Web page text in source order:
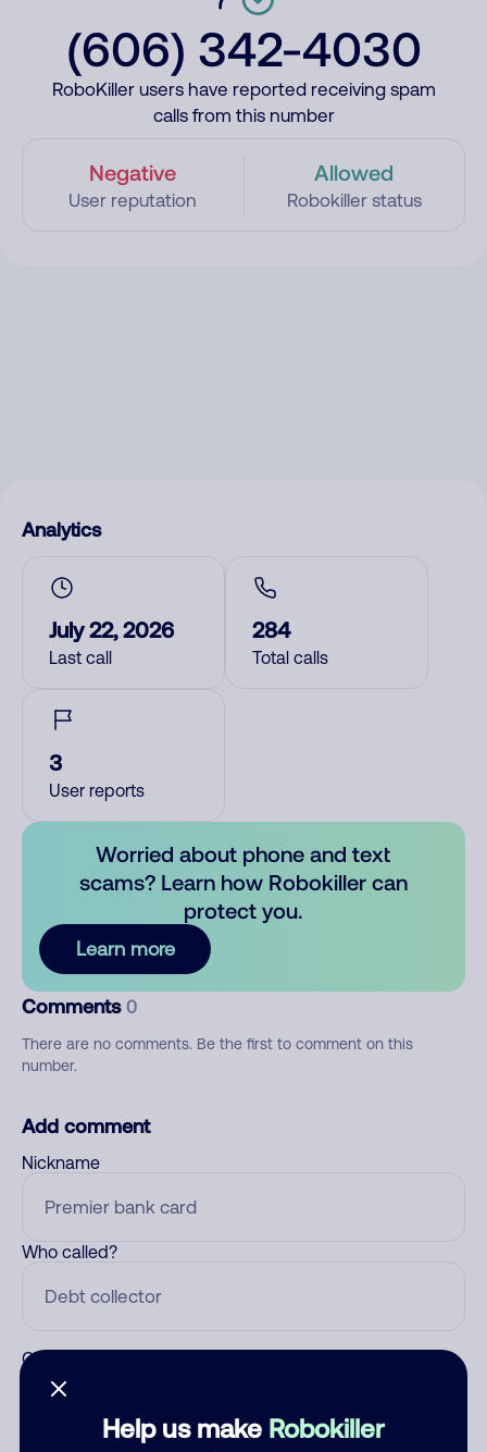
(606) 342-4030
RoboKiller users have reported receiving spam
calls from this number
Negative
User reputation
Allowed
Robokiller status
Help us make Robokiller
Analytics
July 22, 2026
Last call
284
Total calls
3
User reports
Worried about phone and text
scams? Learn how Robokiller can
protect you.
Learn more
Comments 0
There are no comments. Be the first to comment on this
number.
Add comment
Nickname
Who called?
Category